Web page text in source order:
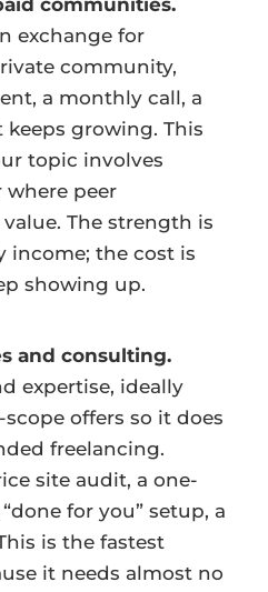
communities.
exchange for
community,
a monthly call, a
growing. This
topic involves
peer
The strength is
income; the cost is
showing up.
and consulting.
expertise, ideally
offers so it does
freelancing.
site audit, a one-
for you” setup, a
is the fastest
it needs almost no